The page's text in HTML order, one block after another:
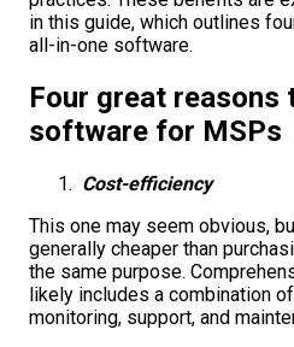
in this guide, which outlines
all-in-one software.
Four great reasons
software for MSPs
Cost-efficiency
This one may seem obvious,
generally cheaper than
the same purpose.
likely includes a combination
monitoring, support, and